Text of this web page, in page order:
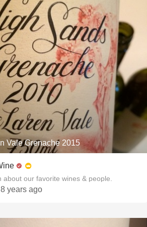
Vale Grenache 2015
about our favorite wines & people.
years ago